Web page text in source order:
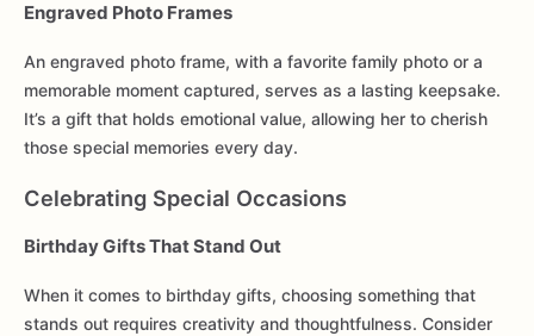
Engraved Photo Frames
An engraved photo frame, with a favorite family photo or a
memorable moment captured, serves as a lasting keepsake.
It’s a gift that holds emotional value, allowing her to cherish
those special memories every day.
Celebrating Special Occasions
Birthday Gifts That Stand Out
When it comes to birthday gifts, choosing something that
stands out requires creativity and thoughtfulness. Consider